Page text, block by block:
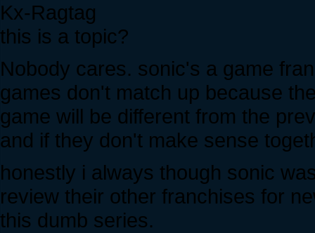
Kx-Ragtag
this is a topic?
Nobody cares. sonic's a game
games don't match up because
game will be different from the
and if they don't make sense
honestly i always though sonic
review their other franchises for
this dumb series.